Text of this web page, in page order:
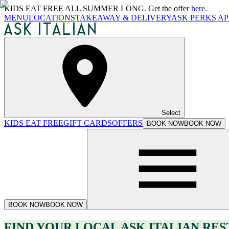
KIDS EAT FREE ALL SUMMER LONG. Get the offerhere.
MENULOCATIONSTAKEAWAY & DELIVERYASK PERKS
Select
KIDS EAT FREEGIFT CARDSOFFERS BOOK NOWBOOK NOW
BOOK NOWBOOK NOW